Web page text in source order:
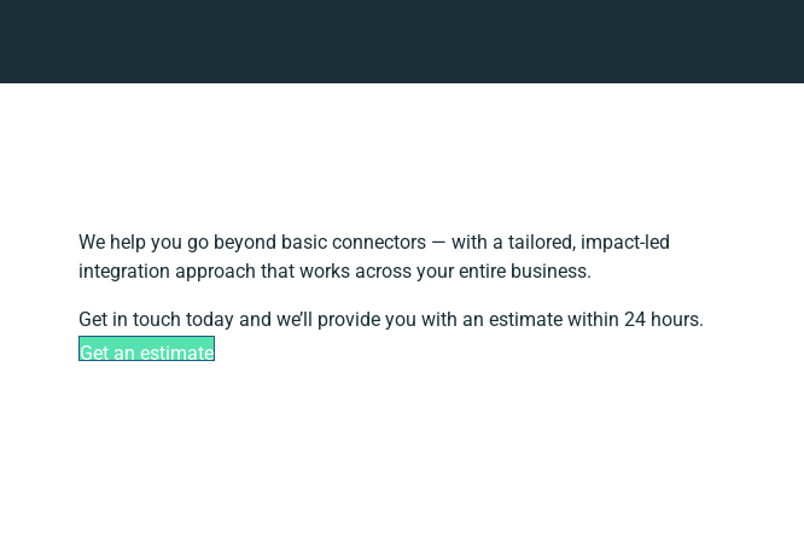
We help you go beyond basic connectors — with a tailored, impact-led
integration approach that works across your entire business.
Get in touch today and we’ll provide you with an estimate within 24 hours.
Get an estimate